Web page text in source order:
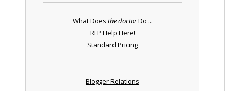
What Does the doctorDo ...
RFP Help Here!
Standard Pricing
Blogger Relations